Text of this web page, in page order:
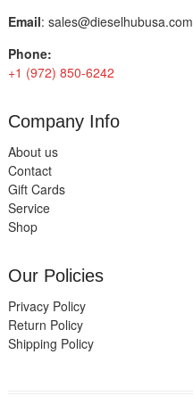
Email: sales@dieselhubusa.com
Phone:
+1 (972) 850-6242
Company Info
About us
Contact
Gift Cards
Service
Shop
Our Policies
Privacy Policy
Return Policy
Shipping Policy